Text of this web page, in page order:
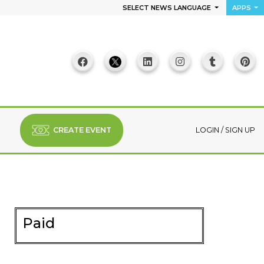
SELECT NEWS LANGUAGE APPS
CREATE EVENT LOGIN / SIGN UP
Paid